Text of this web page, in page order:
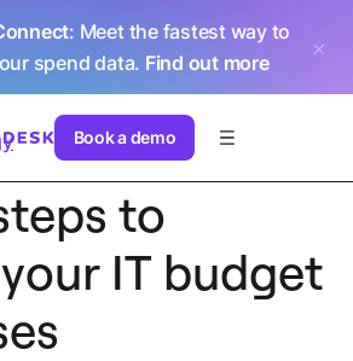
: Meet the fastest way to
spend data. Find out more
Book a demo
to
IT budget